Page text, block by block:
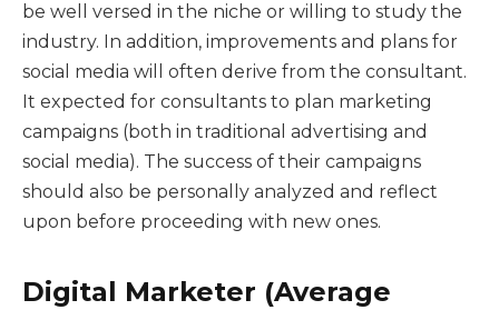
be well versed in the niche or willing to study the
industry. In addition, improvements and plans for
social media will often derive from the consultant.
It expected for consultants to plan marketing
campaigns (both in traditional advertising and
social media). The success of their campaigns
should also be personally analyzed and reflect
upon before proceeding with new ones.
Digital Marketer (Average